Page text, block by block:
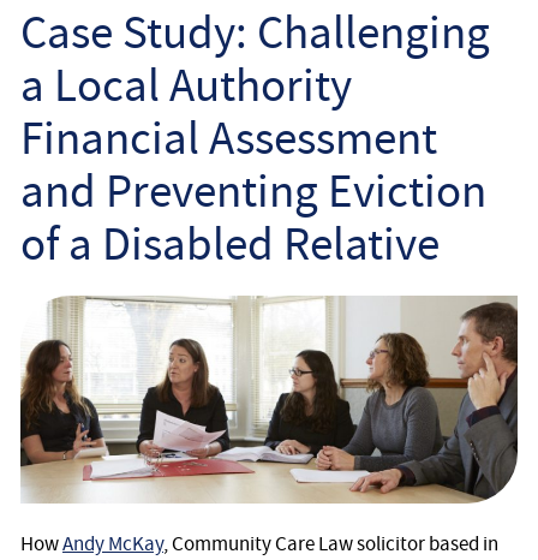
Community Care Law
Court of Protection
Professional Deputies
About
Contact
Case Study: Challenging
a Local Authority
Financial Assessment
and Preventing Eviction
of a Disabled Relative
HowAndy McKay, Community Care Law solicitor based in